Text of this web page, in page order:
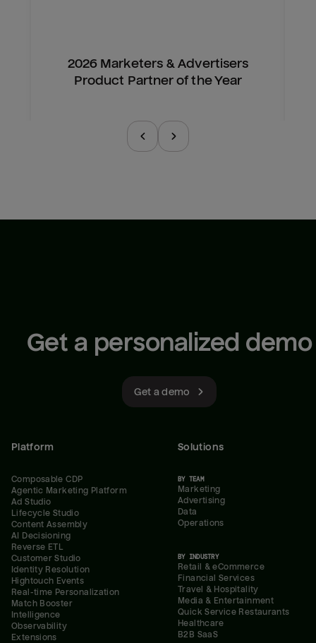
2026 Marketers & Advertisers
Product Partner of the Year
Get a personalized demo
Get a demo
Platform
Composable CDP
Agentic Marketing Platform
Ad Studio
Lifecycle Studio
Content Assembly
AI Decisioning
Reverse ETL
Customer Studio
Identity Resolution
Hightouch Events
Real-time Personalization
Match Booster
Intelligence
Observability
Extensions
Solutions
BY TEAM
Marketing
Advertising
Data
Operations
BY INDUSTRY
Retail & eCommerce
Financial Services
Travel & Hospitality
Media & Entertainment
Quick Service Restaurants
Healthcare
B2B SaaS